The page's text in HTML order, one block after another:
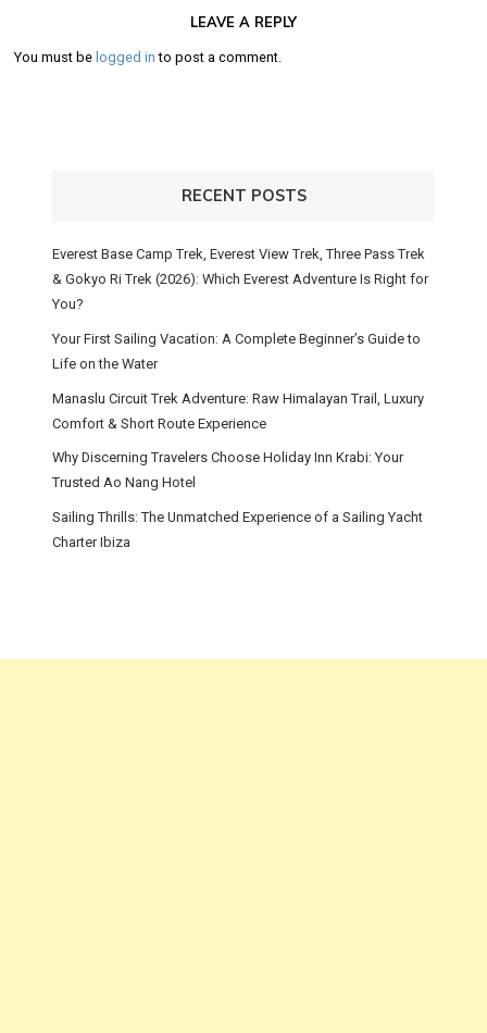
LEAVE A REPLY
You must be logged in to post a comment.
RECENT POSTS
Everest Base Camp Trek, Everest View Trek, Three Pass Trek
& Gokyo Ri Trek (2026): Which Everest Adventure Is Right for
You?
Your First Sailing Vacation: A Complete Beginner’s Guide to
Life on the Water
Manaslu Circuit Trek Adventure: Raw Himalayan Trail, Luxury
Comfort & Short Route Experience
Why Discerning Travelers Choose Holiday Inn Krabi: Your
Trusted Ao Nang Hotel
Sailing Thrills: The Unmatched Experience of a Sailing Yacht
Charter Ibiza